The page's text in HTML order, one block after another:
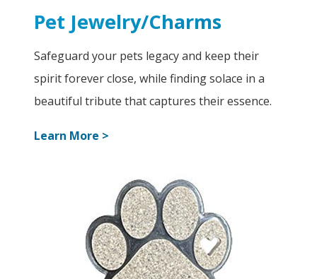
Pet Jewelry/Charms
Safeguard your pets legacy and keep their
spirit forever close, while finding solace in a
beautiful tribute that captures their essence.
Learn More >